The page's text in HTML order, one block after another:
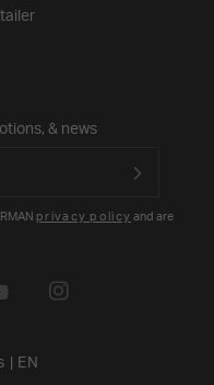
& news
privacy policy and are
EN